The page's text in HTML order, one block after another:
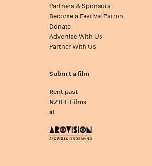
Partners & Sponsors
Become a Festival Patron
Donate
Advertise With Us
Partner With Us
Submit a film
Rent past
NZIFF Films
at